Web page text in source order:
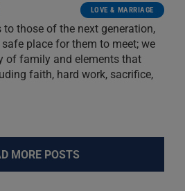
LOVE & MARRIAGE
to those of the next generation,
place for them to meet; we
of family and elements that
faith, hard work, sacrifice,
MORE POSTS